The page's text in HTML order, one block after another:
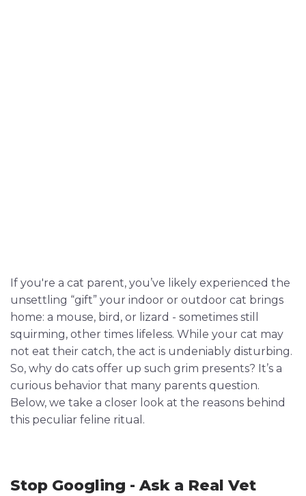
If you're a cat parent, you’ve likely experienced the
unsettling “gift” your indoor or outdoor cat brings
home: a mouse, bird, or lizard - sometimes still
squirming, other times lifeless. While your cat may
not eat their catch, the act is undeniably disturbing.
So, why do cats offer up such grim presents? It’s a
curious behavior that many parents question.
Below, we take a closer look at the reasons behind
this peculiar feline ritual.
Stop Googling - Ask a Real Vet